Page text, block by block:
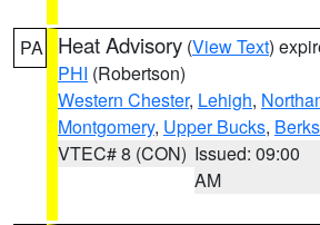
PA Heat Advisory (View Text)
PHI (Robertson)
Western Chester, Lehigh,
Montgomery, Upper Bucks, Berks
VTEC# 8 (CON) Issued: 09:00
AM